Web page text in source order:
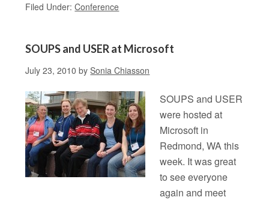
Filed Under:Conference
SOUPS and USER at Microsoft
July 23, 2010 bySonia Chiasson
SOUPS and USER
were hosted at
Microsoft in
Redmond, WA this
week. It was great
to see everyone
again and meet